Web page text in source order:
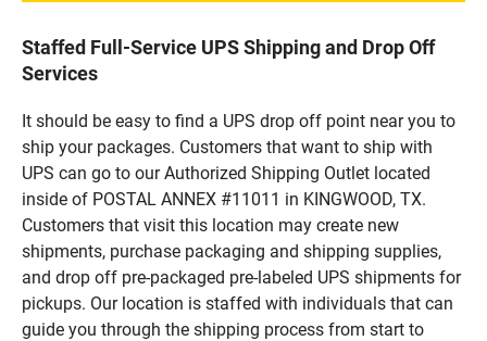
Staffed Full-Service UPS Shipping and Drop Off
Services
It should be easy to find a UPS drop off point near you to
ship your packages. Customers that want to ship with
UPS can go to our Authorized Shipping Outlet located
inside of POSTAL ANNEX #11011 in KINGWOOD, TX.
Customers that visit this location may create new
shipments, purchase packaging and shipping supplies,
and drop off pre-packaged pre-labeled UPS shipments for
pickups. Our location is staffed with individuals that can
guide you through the shipping process from start to